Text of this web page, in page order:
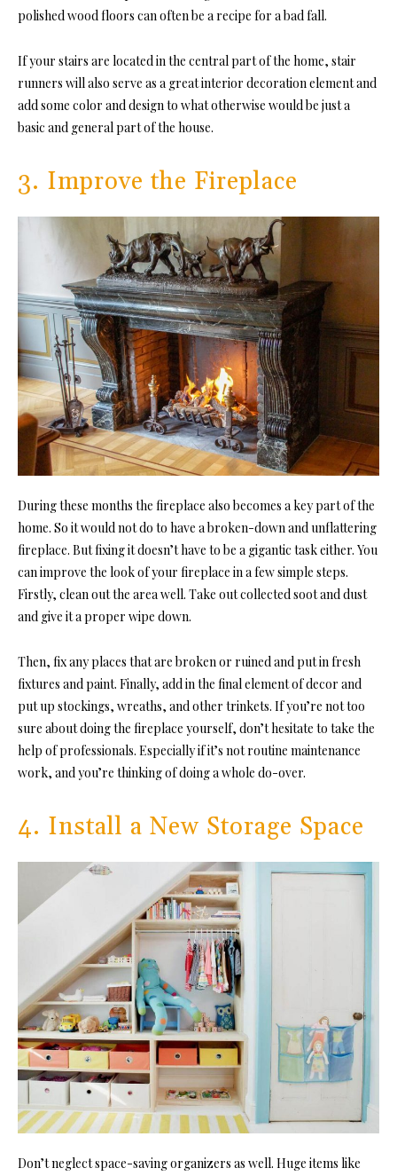
polished wood floors can often be a recipe for a bad fall.
If your stairs are located in the central part of the home, stair
runners will also serve as a great interior decoration element and
add some color and design to what otherwise would be just a
basic and general part of the house.
3. Improve the Fireplace
During these months the fireplace also becomes a key part of the
home. So it would not do to have a broken-down and unflattering
fireplace. But fixing it doesn’t have to be a gigantic task either. You
can improve the look of your fireplace in a few simple steps.
Firstly, clean out the area well. Take out collected soot and dust
and give it a proper wipe down.
Then, fix any places that are broken or ruined and put in fresh
fixtures and paint. Finally, add in the final element of decor and
put up stockings, wreaths, and other trinkets. If you’re not too
sure about doing the fireplace yourself, don’t hesitate to take the
help of professionals. Especially if it’s not routine maintenance
work, and you’re thinking of doing a whole do-over.
4. Install a New Storage Space
Don’t neglect space-saving organizers as well. Huge items like